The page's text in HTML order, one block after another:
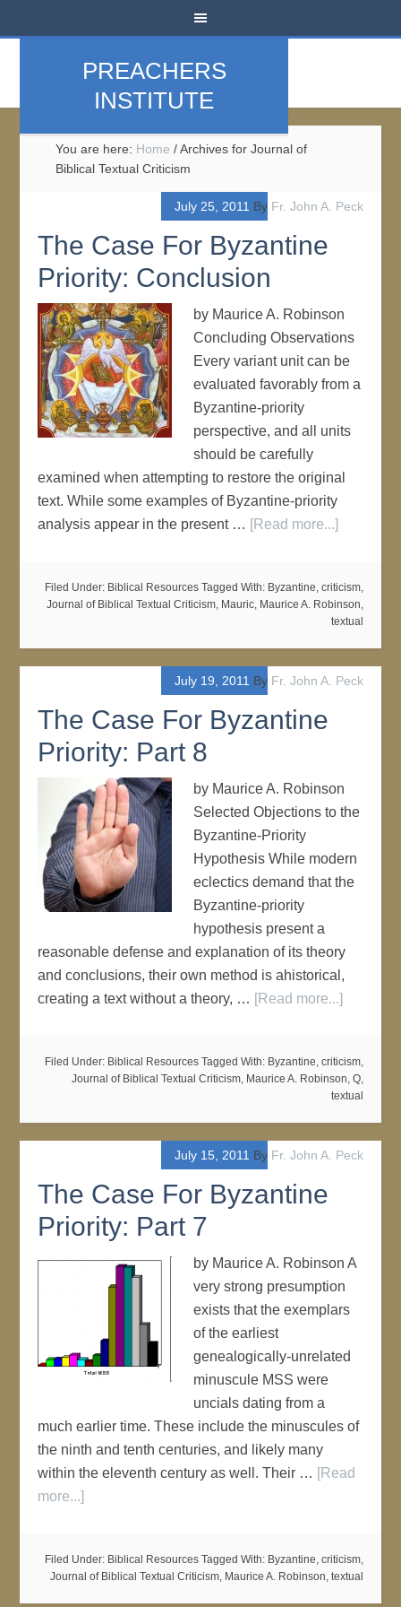
PREACHERS
INSTITUTE
You are here: Home /Archives for Journal of
Biblical Textual Criticism
July 25, 2011 By Fr. John A. Peck
The Case For Byzantine
Priority: Conclusion
by Maurice A. Robinson
Concluding Observations
Every variant unit can be
evaluated favorably from a
Byzantine-priority
perspective, and all units
should be carefully
examined when attempting to restore the original
text. While some examples of Byzantine-priority
analysis appear in the present … [Read more...]
Filed Under: Biblical Resources Tagged With: Byzantine, criticism,
Journal of Biblical Textual Criticism, Mauric, Maurice A. Robinson,
textual
July 19, 2011 By Fr. John A. Peck
The Case For Byzantine
Priority: Part 8
by Maurice A. Robinson
Selected Objections to the
Byzantine-Priority
Hypothesis While modern
eclectics demand that the
Byzantine-priority
hypothesis present a
reasonable defense and explanation of its theory
and conclusions, their own method is ahistorical,
creating a text without a theory, … [Read more...]
Filed Under: Biblical Resources Tagged With: Byzantine, criticism,
Journal of Biblical Textual Criticism, Maurice A. Robinson, Q,
textual
July 15, 2011 By Fr. John A. Peck
The Case For Byzantine
Priority: Part 7
by Maurice A. Robinson A
very strong presumption
exists that the exemplars
of the earliest
genealogically-unrelated
minuscule MSS were
uncials dating from a
much earlier time. These include the minuscules of
the ninth and tenth centuries, and likely many
within the eleventh century as well. Their … [Read
more...]
Filed Under: Biblical Resources Tagged With: Byzantine, criticism,
Journal of Biblical Textual Criticism, Maurice A. Robinson, textual